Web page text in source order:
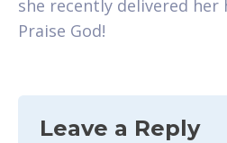
she recently delivered her
Praise God!
Leave a Reply